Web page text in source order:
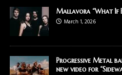
Mallavora “What If
March 1, 2026
Progressive Metal
new video for